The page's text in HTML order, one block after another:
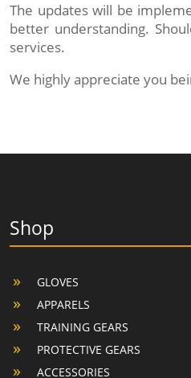
The updates will be
better understanding.
services.
We highly appreciate you
Shop
GLOVES
APPARELS
TRAINING GEARS
PROTECTIVE GEARS
ACCESSORIES